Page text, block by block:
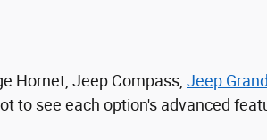
Hornet, Jeep Compass, Jeep
to see each option's advanced